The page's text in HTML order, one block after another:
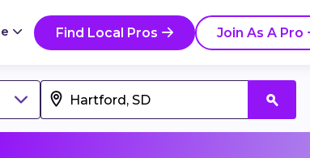
Find Local Pros Join As A Pro